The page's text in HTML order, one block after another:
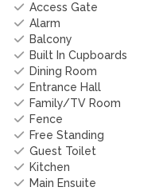
Access Gate
Alarm
Balcony
Built In Cupboards
Dining Room
Entrance Hall
Family/TV Room
Fence
Free Standing
Guest Toilet
Kitchen
Main Ensuite